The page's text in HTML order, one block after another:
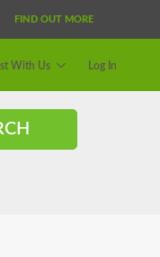
FIND OUT MORE
With Us Log In